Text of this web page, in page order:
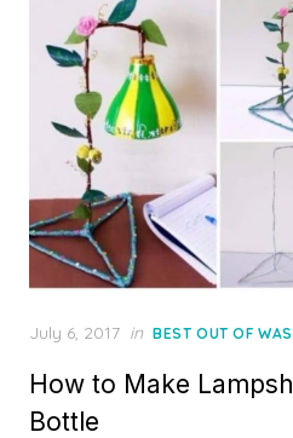
Posted
July 6, 2017 in BEST OUT OF
How to Make
Bottle